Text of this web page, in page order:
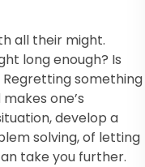
all their might.
long enough? Is
Regretting something
one’s
develop a
solving, of letting
take you further.